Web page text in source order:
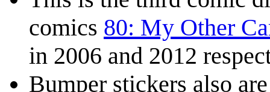
comics 80: My Other
in 2006 and 2012
Bumper stickers also